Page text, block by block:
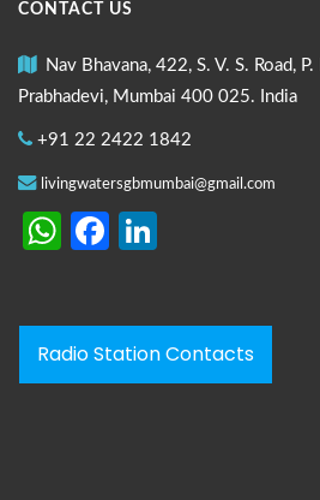
CONTACT US
Nav Bhavana, 422, S. V. S. Road,
Prabhadevi, Mumbai 400 025. India
+91 22 2422 1842
livingwatersgbmumbai@gmail.com
WhatsApp
Facebook
Radio Station Contacts